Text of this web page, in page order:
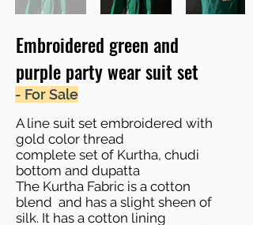
Embroidered green and
purple party wear suit set
- For Sale
A line suit set embroidered with
gold color thread
complete set of Kurtha, chudi
bottom and dupatta
The Kurtha Fabric is a cotton
blend and has a slight sheen of
silk. It has a cotton lining